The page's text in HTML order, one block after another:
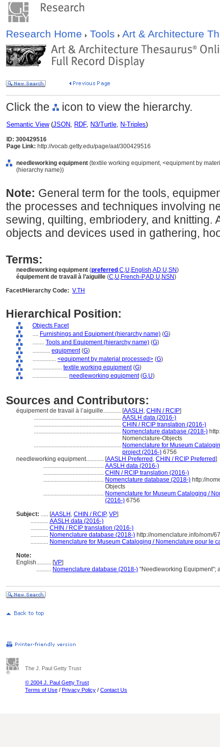
Research Home Tools Art & Architecture
Click the icon to view the hierarchy.
Semantic View(JSON, RDF, N3/Turtle, N-Triples)
ID: 300429516
Page Link: http://vocab.getty.edu/page/aat/300429516
needleworking equipment (textile working equipment, <equipment by
(hierarchy name))
Note: General term for the tools,
the processes and techniques involving
sewing, quilting, embriodery, and knitting.
objects and devices used in gathering,
Terms:
needleworking equipment (preferred ,C,U,English,AD,U,SN)
équipement de travail à l’aiguille (C,U,French-P,AD,U,NSN)
Facet/Hierarchy Code: V.TH
Hierarchical Position:
Objects Facet
.... Furnishings and Equipment (hierarchy name) (G)
........ Tools and Equipment (hierarchy name) (G)
............ equipment(G)
................ <equipment by material processed> (G)
.................... textile working equipment(G)
........................ needleworking equipment(G,U)
Sources and Contributors:
équipement de travail à l’aiguille............ [AASLH , CHIN / RCIP]
........................................................... AASLH data (2016-)
........................................................... CHIN / RCIP translation (2016-)
........................................................... Nomenclature database (2018-)
Nomenclature-Objects
........................................................... Nomenclature for Museum
project (2016-) 6756
needleworking equipment............ [AASLH Preferred , CHIN / RCIP Preferred]
......................................... AASLH data (2016-)
......................................... CHIN / RCIP translation (2016-)
......................................... Nomenclature database (2018-) http://
Objects
......................................... Nomenclature for Museum Cataloging /
(2016-) 6756
Subject: ..... [AASLH , CHIN / RCIP, VP]
............ AASLH data (2016-)
............ CHIN / RCIP translation (2016-)
............ Nomenclature database (2018-) http://nomenclature.info/nom/
............ Nomenclature for Museum Cataloging / Nomenclature pour le
Note:
English.......... [VP]
.......... Nomenclature database (2018-) "Needleworking Equipment";
The J. Paul Getty Trust
© 2004 J. Paul Getty Trust
Terms of Use / Privacy Policy / Contact Us